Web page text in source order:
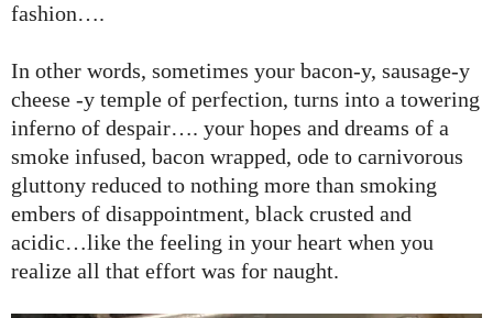
fashion….
In other words, sometimes your bacon-y, sausage-y
cheese -y temple of perfection, turns into a towering
inferno of despair…. your hopes and dreams of a
smoke infused, bacon wrapped, ode to carnivorous
gluttony reduced to nothing more than smoking
embers of disappointment, black crusted and
acidic…like the feeling in your heart when you
realize all that effort was for naught.